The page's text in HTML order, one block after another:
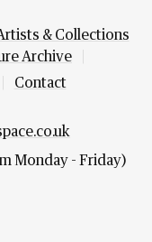
& Collections
Archive
Contact
Monday - Friday)